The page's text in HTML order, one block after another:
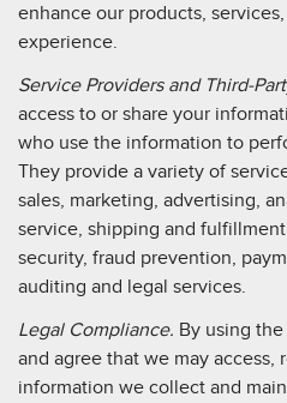
enhance our products,
experience.
Service Providers and Third-
access to or share your
who use the information to
They provide a variety of
sales, marketing, advertising,
service, shipping and
security, fraud prevention,
auditing and legal services.
Legal Compliance. By using
and agree that we may access,
information we collect and